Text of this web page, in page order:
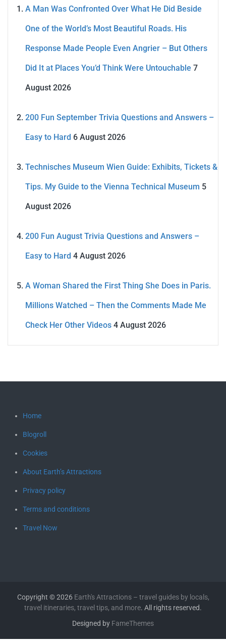
A Man Was Confronted Over What He Did Beside
One of the World’s Most Beautiful Roads. His
Response Made People Even Angrier – But Others
Did It at Places You’d Think Were Untouchable 7
August 2026
200 Fun September Trivia Questions and Answers –
Easy to Hard 6 August 2026
Technisches Museum Wien Guide: Exhibits, Tickets &
Tips. My Guide to the Vienna Technical Museum 5
August 2026
200 Fun August Trivia Questions and Answers –
Easy to Hard 4 August 2026
A Woman Shared the First Thing She Does in Paris.
Millions Watched – Then the Comments Made Me
Check Her Other Videos 4 August 2026
Home
Blogroll
Cookies
About Earth’s Attractions
Privacy policy
Terms and conditions
Travel Now
Copyright © 2026 Earth's Attractions – travel guides by locals,
travel itineraries, travel tips, and more. All rights reserved.
Designed by FameThemes